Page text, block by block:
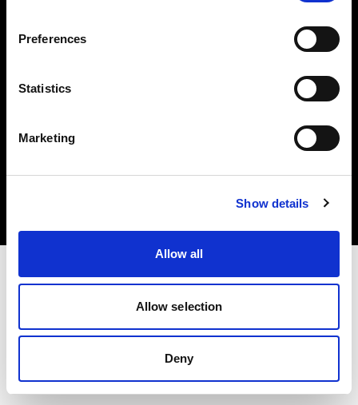
Preferences
Statistics
Marketing
Show details
Allow all
Allow selection
Deny
Share the Light
著作権 (C) 1968-2025 Profoto AB.無断転載を禁じます。
Austria